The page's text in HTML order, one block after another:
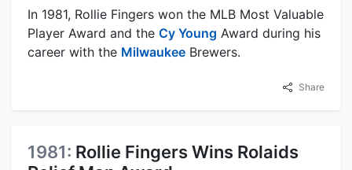
In 1981, Rollie Fingers won the MLB Most Valuable
Player Award and the Cy Young Award during his
career with the Milwaukee Brewers.
Share
1981: Rollie Fingers Wins Rolaids